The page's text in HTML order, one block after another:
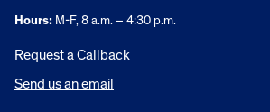
Hours: M-F, 8 a.m. – 4:30 p.m.
Request a Callback
Send us an email